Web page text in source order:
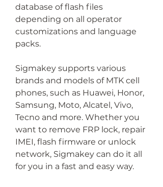
database of flash files
depending on all operator
customizations and language
packs.
Sigmakey supports various
brands and models of MTK cell
phones, such as Huawei, Honor,
Samsung, Moto, Alcatel, Vivo,
Tecno and more. Whether you
want to remove FRP lock, repair
IMEI, flash firmware or unlock
network, Sigmakey can do it all
for you in a fast and easy way.